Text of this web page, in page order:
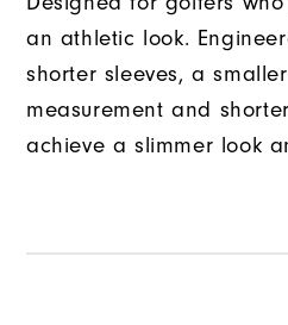
an athletic look.
shorter sleeves, a
measurement and
achieve a slimmer look